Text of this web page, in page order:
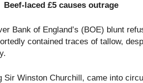
Beef-laced £5 causes outrage
Bank of England’s (BOE) blunt
contained traces of tallow,
Sir Winston Churchill, came into